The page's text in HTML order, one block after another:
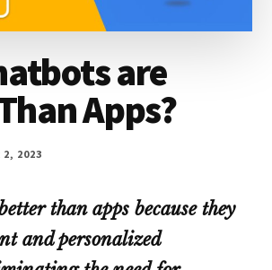
are
Apps?
2, 2023
than apps because they
and personalized